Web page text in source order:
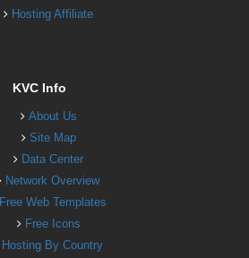
Hosting Affiliate
KVC Info
About Us
Site Map
Data Center
Network Overview
Free Web Templates
Free Icons
Hosting By Country